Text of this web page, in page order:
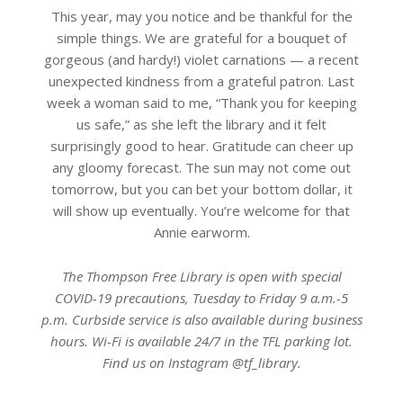
This year, may you notice and be thankful for the
simple things. We are grateful for a bouquet of
gorgeous (and hardy!) violet carnations — a recent
unexpected kindness from a grateful patron. Last
week a woman said to me, “Thank you for keeping
us safe,” as she left the library and it felt
surprisingly good to hear. Gratitude can cheer up
any gloomy forecast. The sun may not come out
tomorrow, but you can bet your bottom dollar, it
will show up eventually. You’re welcome for that
Annie earworm.
The Thompson Free Library is open with special
COVID-19 precautions, Tuesday to Friday 9 a.m.-5
p.m. Curbside service is also available during business
hours. Wi-Fi is available 24/7 in the TFL parking lot.
Find us on Instagram @tf_library.